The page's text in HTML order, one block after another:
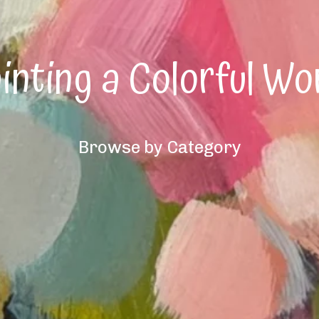
a Colorful
Browse by Category